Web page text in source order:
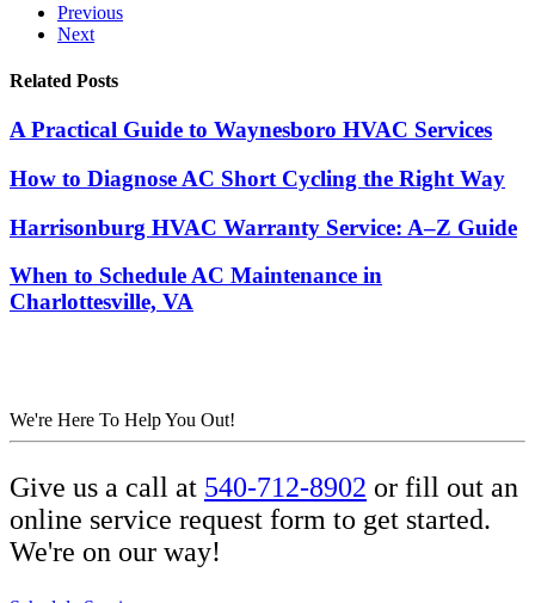
Previous
Next
Related Posts
A Practical Guide to Waynesboro HVAC Services
How to Diagnose AC Short Cycling the Right Way
Harrisonburg HVAC Warranty Service: A–Z Guide
When to Schedule AC Maintenance in
Charlottesville, VA
We're Here To Help You Out!
Give us a call at 540-712-8902 or fill out an
online service request form to get started.
We're on our way!